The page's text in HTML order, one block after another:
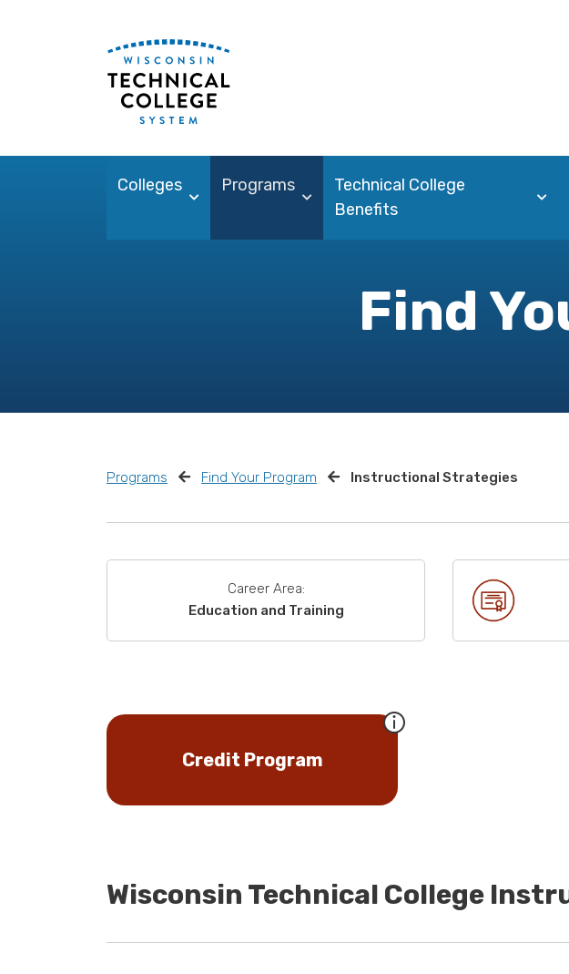
Colleges Programs
Technical College
Benefits
Find
Programs Find Your Program Instructional Strategies
Career Area:
Education and Training
Credit Program
Wisconsin Technical College